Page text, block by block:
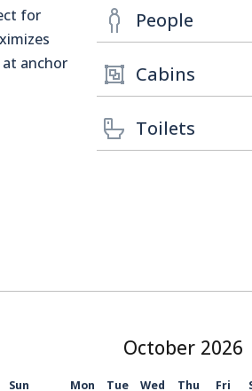
for
anchor
People
Cabins
Toilets
October
Sun Mon Tue Wed Thu Fri